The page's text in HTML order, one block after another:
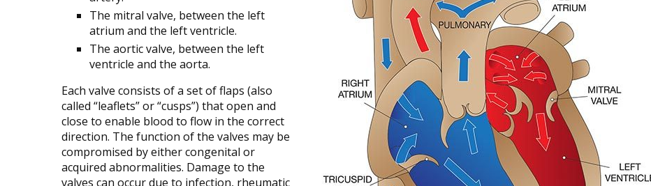
The mitral valve, between the left
atrium and the left ventricle.
The aortic valve, between the left
ventricle and the aorta.
Each valve consists of a set of flaps (also
called “leaflets” or “cusps”) that open and
close to enable blood to flow in the correct
direction. The function of the valves may be
compromised by either congenital or
acquired abnormalities. Damage to the
valves can occur due to infection, rheumatic